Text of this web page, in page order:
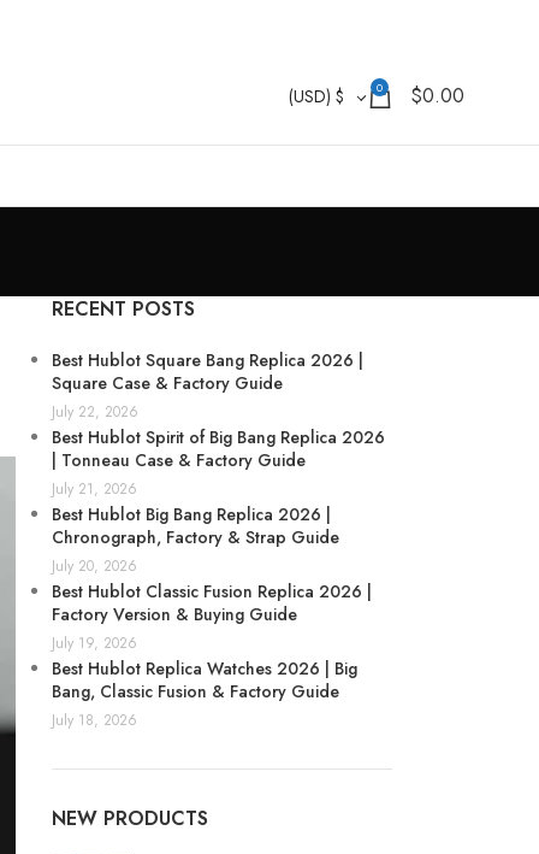
(USD) $ 0 $0.00
RECENT POSTS
Best Hublot Square Bang Replica 2026 |
Square Case & Factory Guide
July 22, 2026
Best Hublot Spirit of Big Bang Replica 2026
| Tonneau Case & Factory Guide
July 21, 2026
Best Hublot Big Bang Replica 2026 |
Chronograph, Factory & Strap Guide
July 20, 2026
Best Hublot Classic Fusion Replica 2026 |
Factory Version & Buying Guide
July 19, 2026
Best Hublot Replica Watches 2026 | Big
Bang, Classic Fusion & Factory Guide
July 18, 2026
NEW PRODUCTS